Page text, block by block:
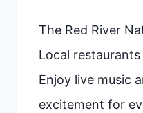
The Red River
Local
Enjoy live music
excitement for